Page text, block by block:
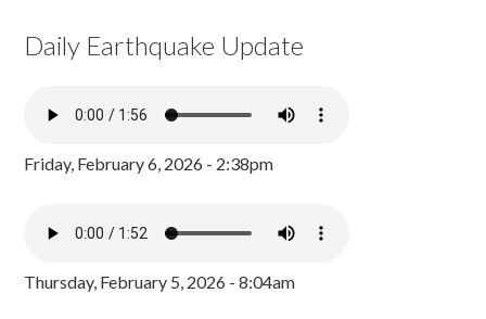
Daily Earthquake Update
Friday, February 6, 2026 - 2:38pm
Thursday, February 5, 2026 - 8:04am